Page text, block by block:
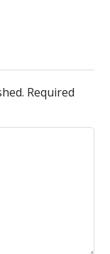
Required